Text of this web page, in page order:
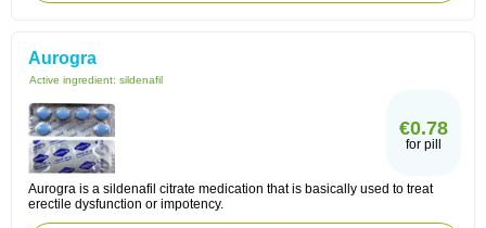
Aurogra
Active ingredient: sildenafil
€0.78
for pill
Aurogra is a sildenafil citrate medication that is basically used to treat
erectile dysfunction or impotency.